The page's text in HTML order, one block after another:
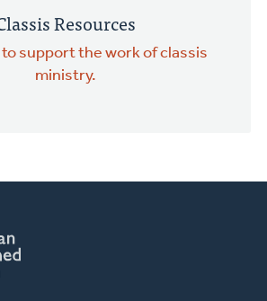
Resources
to support the work of classis
ministry.